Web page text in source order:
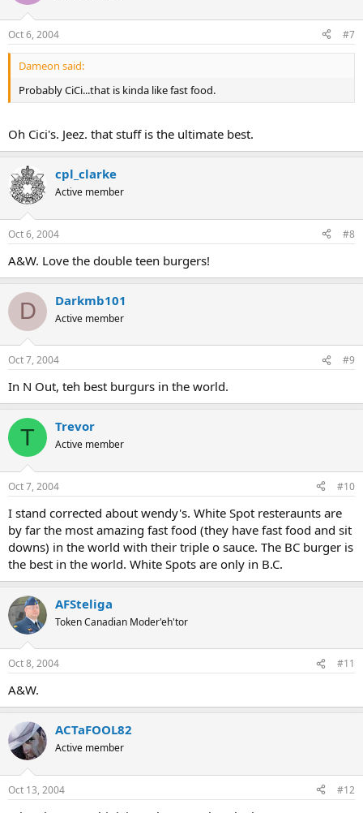
Oct 6, 2004 #7
Dameon said:
Probably CiCi...that is kinda like fast food.
Oh Cici's. Jeez. that stuff is the ultimate best.
cpl_clarke
Active member
Oct 6, 2004 #8
A&W. Love the double teen burgers!
D Darkmb101
Active member
Oct 7, 2004 #9
In N Out, teh best burgurs in the world.
T Trevor
Active member
Oct 7, 2004 #10
I stand corrected about wendy's. White Spot resteraunts are
by far the most amazing fast food (they have fast food and sit
downs) in the world with their triple o sauce. The BC burger is
the best in the world. White Spots are only in B.C.
AFSteliga
Token Canadian Moder'eh'tor
Oct 8, 2004 #11
A&W.
ACTaFOOL82
Active member
Oct 13, 2004 #12